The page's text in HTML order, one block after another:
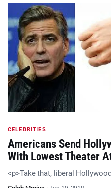
CELEBRITIES
Americans Send
With Lowest Theater
<p>Take that, liberal